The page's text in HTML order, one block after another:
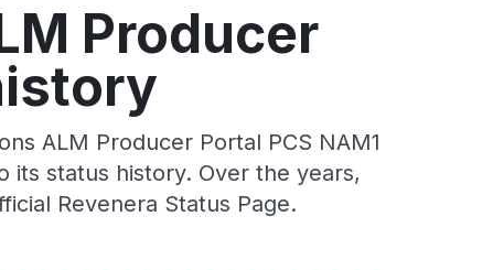
Producer
ALM Producer Portal PCS NAM1
its status history. Over the years,
Revenera Status Page.